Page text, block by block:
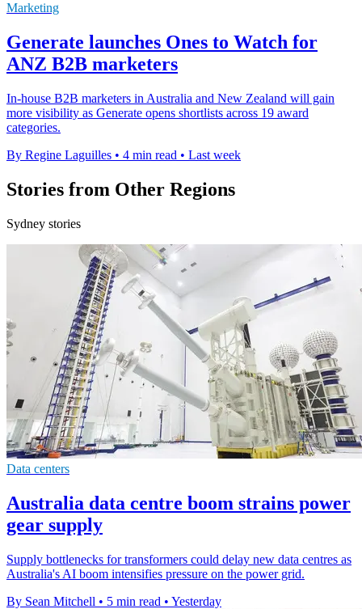
Marketing
Generate launches Ones to Watch for
ANZ B2B marketers
In-house B2B marketers in Australia and New Zealand will gain
more visibility as Generate opens shortlists across 19 award
categories.
By Regine Laguilles • 4 min read • Last week
Stories from Other Regions
Sydney stories
Data centers
Australia data centre boom strains power
gear supply
Supply bottlenecks for transformers could delay new data centres as
Australia's AI boom intensifies pressure on the power grid.
By Sean Mitchell • 5 min read • Yesterday